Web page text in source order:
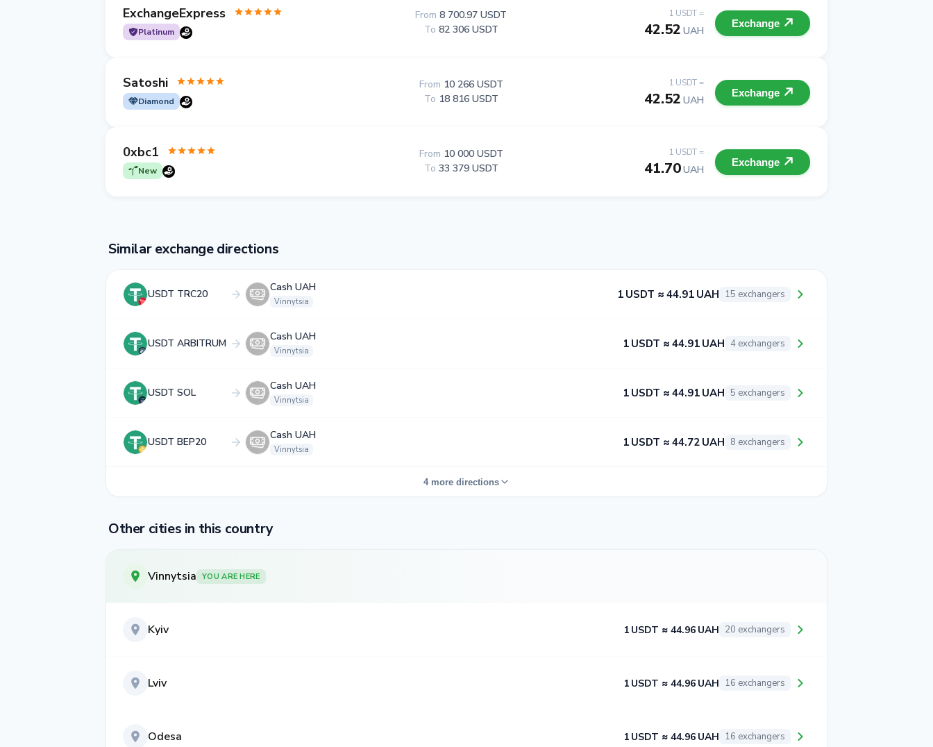
ExchangeExpress
Platinum
1 USDT =
42.52 UAH
From 8 700.97 USDT
To 82 306 USDT Exchange
Satoshi
Diamond
1 USDT =
42.52 UAH
From 10 266 USDT
To 18 816 USDT Exchange
0xbc1
New
1 USDT =
41.70UAH
From 10 000 USDT
To 33 379 USDT Exchange
Similar exchange directions
USDT TRC20
Cash UAH
Vinnytsia
1 USDT ≈ 44.91 UAH 15 exchangers
USDT ARBITRUM
Cash UAH
Vinnytsia
1 USDT ≈ 44.91 UAH 4 exchangers
USDT SOL
Cash UAH
Vinnytsia
1 USDT ≈ 44.91 UAH 5 exchangers
USDT BEP20
Cash UAH
Vinnytsia
1 USDT ≈ 44.72 UAH 8 exchangers
4 more directions
Other cities in this country
Vinnytsia YOU ARE HERE
Kyiv 1 USDT ≈ 44.96 UAH 20 exchangers
Lviv 1 USDT ≈ 44.96 UAH 16 exchangers
Odesa 1 USDT ≈ 44.96 UAH 16 exchangers